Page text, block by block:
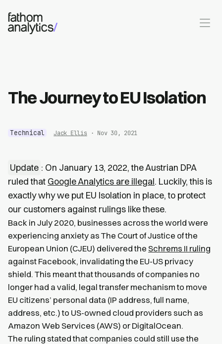
Skip to main content
The Journey to EU Isolation
Technical Jack Ellis · Nov 30, 2021
Update : On January 13, 2022, the Austrian DPA
ruled that Google Analytics are illegal. Luckily, this is
exactly why we put EU Isolation in place, to protect
our customers against rulings like these.
Back in July 2020, businesses across the world were
experiencing anxiety as The Court of Justice of the
European Union (CJEU) delivered the Schrems II ruling
against Facebook, invalidating the EU-US privacy
shield. This meant that thousands of companies no
longer had a valid, legal transfer mechanism to move
EU citizens’ personal data (IP address, full name,
address, etc.) to US-owned cloud providers such as
Amazon Web Services (AWS) or DigitalOcean.
The ruling stated that companies could still use the